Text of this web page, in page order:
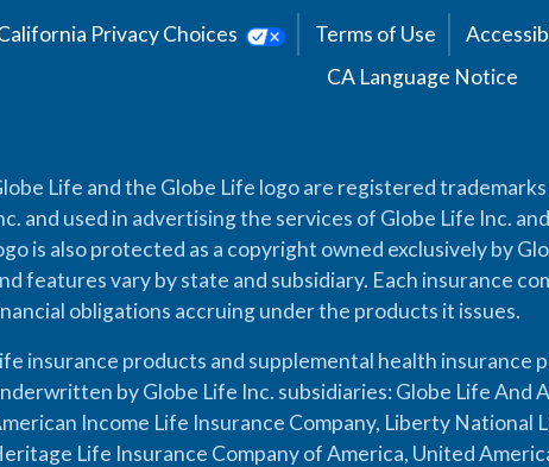
Privacy Choices Terms of Use
CA Language Notice
Life and the Globe Life logo are registered
and used in advertising the services of Globe Life Inc.
is also protected as a copyright owned exclusively by
features vary by state and subsidiary. Each insurance
obligations accruing under the products it issues.
insurance products and supplemental health insurance
by Globe Life Inc. subsidiaries: Globe Life And
Income Life Insurance Company, Liberty National
Life Insurance Company of America, United